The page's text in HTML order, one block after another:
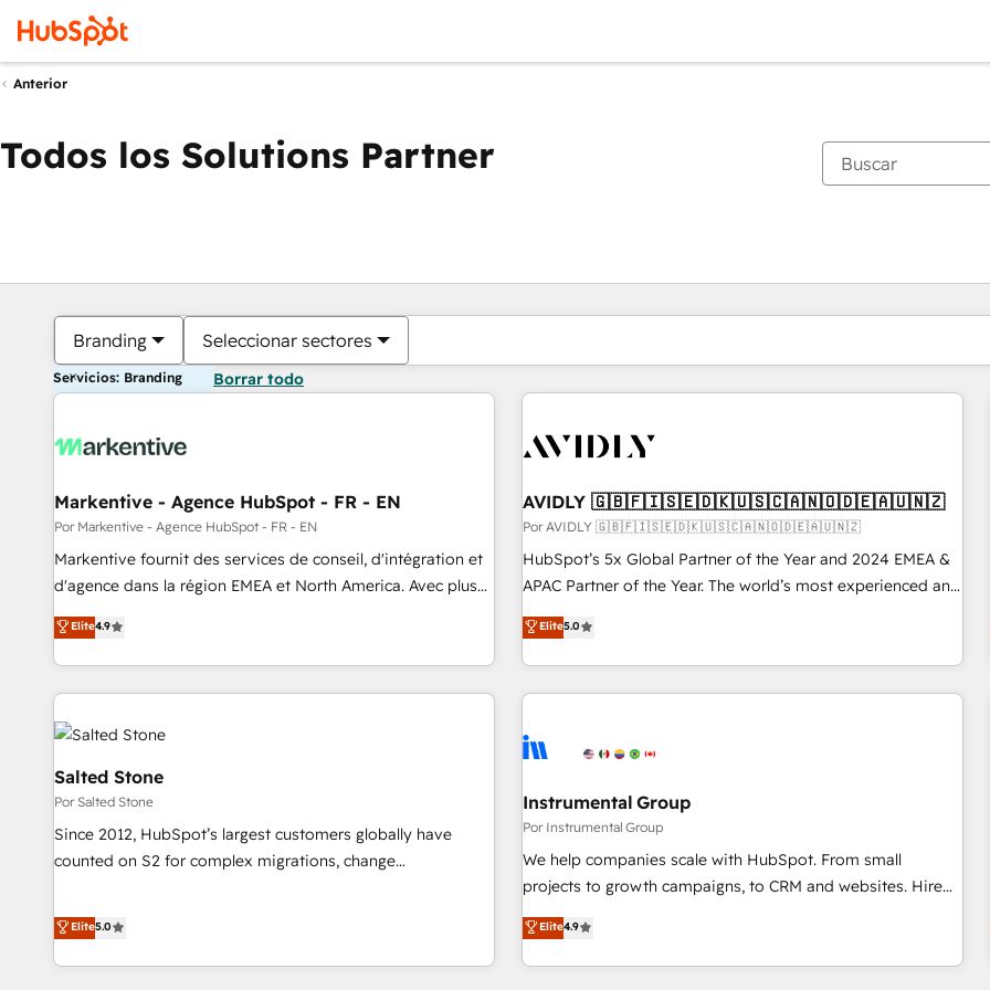
Anterior
Todos los Solutions Partner
Branding Seleccionar sectores
Servicios: Branding Borrar todo
Markentive - Agence HubSpot - FR - EN
Por Markentive - Agence HubSpot - FR - EN
Markentive fournit des services de conseil, d'intégration et
d'agence dans la région EMEA et North America. Avec plus
de 115 experts en marketing automation, Growth, Revops,
CRM et webdesign. Markentive is both a consulting firm, a
digital agency and an integrator. With over 115 experts in
marketing automation, growth, revops, CRM and webdesign
(We focus on EMEA - USA customers).
Elite4.9
AVIDLY 🇬🇧🇫🇮🇸🇪🇩🇰🇺🇸🇨🇦🇳🇴🇩🇪🇦🇺🇳🇿
Por AVIDLY 🇬🇧🇫🇮🇸🇪🇩🇰🇺🇸🇨🇦🇳🇴🇩🇪🇦🇺🇳🇿
HubSpot’s 5x Global Partner of the Year and 2024 EMEA &
APAC Partner of the Year. The world’s most experienced and
fully accredited HubSpot Solutions Partner. 🚀 With 2,750+
HubSpot projects delivered and 370+ specialists across
EMEA, APAC and NAM, we de-risk complex CRM
programmes and accelerate ROI across every HubSpot
automation, we turn complexity into clarity, human at global
future.” Others agree it is proof of trust built through
measurable impact.
Elite5.0
Salted Stone
Por Salted Stone
Since 2012, HubSpot’s largest customers globally have
counted on S2 for complex migrations, change
that deliver measurable impact and transform brand
experiences As one of the few full-service creative agencies
in the HubSpot ecosystem, we blend strategy, technology,
Elite5.0
Instrumental Group
Por Instrumental Group
We help companies scale with HubSpot. From small
projects to growth campaigns, to CRM and websites. Hire
an agency that's experienced in every inch of HubSpot and
willing to work hand-in-hand with your team to simplify the
complex and build a better experience for your team and
Elite4.9
Estás actualmente enPágina
PáginaPáginaPáginaPáginaPáginaPáginaPáginaPáginaPáginaPágina